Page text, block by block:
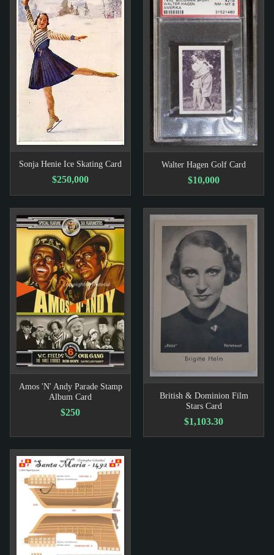
Sonja Henie Ice Skating Card
$250,000
Walter Hagen Golf Card
$10,000
Amos 'N' Andy Parade Stamp
Album Card
$250
British & Dominion Film
Stars Card
$1,103.30